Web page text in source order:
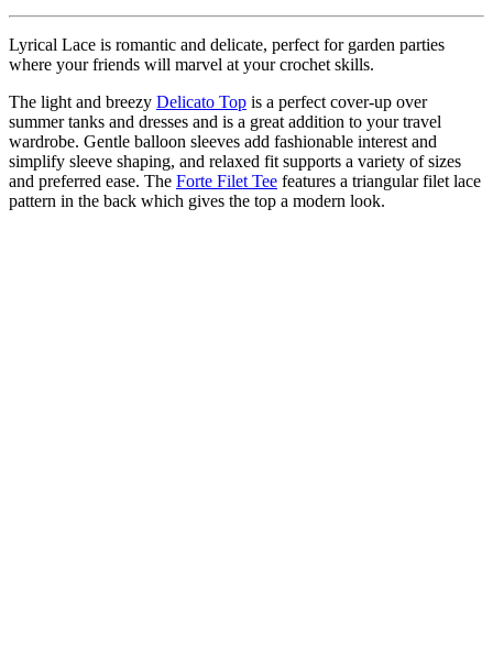
Lyrical Lace is romantic and delicate, perfect for garden parties
where your friends will marvel at your crochet skills.
The light and breezy Delicato Top is a perfect cover-up over
summer tanks and dresses and is a great addition to your travel
wardrobe. Gentle balloon sleeves add fashionable interest and
simplify sleeve shaping, and relaxed fit supports a variety of sizes
and preferred ease. The Forte Filet Tee features a triangular filet lace
pattern in the back which gives the top a modern look.